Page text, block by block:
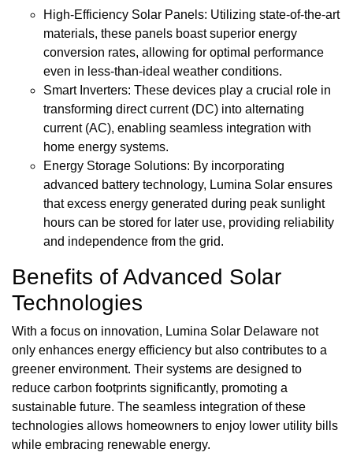
High-Efficiency Solar Panels: Utilizing state-of-the-art
materials, these panels boast superior energy
conversion rates, allowing for optimal performance
even in less-than-ideal weather conditions.
Smart Inverters: These devices play a crucial role in
transforming direct current (DC) into alternating
current (AC), enabling seamless integration with
home energy systems.
Energy Storage Solutions: By incorporating
advanced battery technology, Lumina Solar ensures
that excess energy generated during peak sunlight
hours can be stored for later use, providing reliability
and independence from the grid.
Benefits of Advanced Solar
Technologies
With a focus on innovation, Lumina Solar Delaware not
only enhances energy efficiency but also contributes to a
greener environment. Their systems are designed to
reduce carbon footprints significantly, promoting a
sustainable future. The seamless integration of these
technologies allows homeowners to enjoy lower utility bills
while embracing renewable energy.